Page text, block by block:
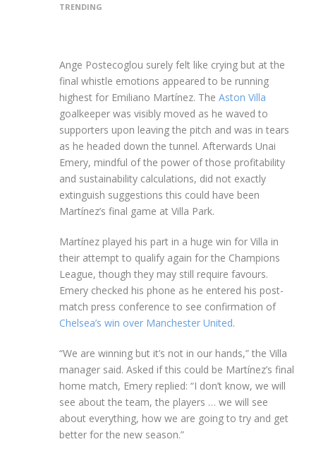
TRENDING
Ange Postecoglou surely felt like crying but at the
final whistle emotions appeared to be running
highest for Emiliano Martínez. The Aston Villa
goalkeeper was visibly moved as he waved to
supporters upon leaving the pitch and was in tears
as he headed down the tunnel. Afterwards Unai
Emery, mindful of the power of those profitability
and sustainability calculations, did not exactly
extinguish suggestions this could have been
Martínez’s final game at Villa Park.
Martínez played his part in a huge win for Villa in
their attempt to qualify again for the Champions
League, though they may still require favours.
Emery checked his phone as he entered his post-
match press conference to see confirmation of
Chelsea’s win over Manchester United.
“We are winning but it’s not in our hands,” the Villa
manager said. Asked if this could be Martínez’s final
home match, Emery replied: “I don’t know, we will
see about the team, the players … we will see
about everything, how we are going to try and get
better for the new season.”